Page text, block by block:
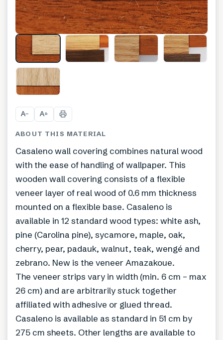
A− A+
ABOUT THIS MATERIAL
Casaleno wall covering combines natural wood
with the ease of handling of wallpaper. This
wooden wall covering consists of a flexible
veneer layer of real wood of 0.6 mm thickness
mounted on a flexible base. Casaleno is
available in 12 standard wood types: white ash,
pine (Carolina pine), sycamore, maple, oak,
cherry, pear, padauk, walnut, teak, wengé and
zebrano. New is the veneer Amazakoue.
The veneer strips vary in width (min. 6 cm – max
26 cm) and are arbitrarily stuck together
affiliated with adhesive or glued thread.
Casaleno is available as standard in 51 cm by
275 cm sheets. Other lengths are available to